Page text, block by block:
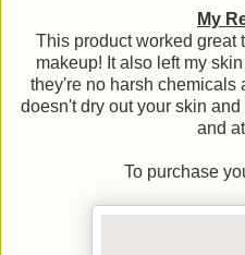
My
This product worked great
makeup! It also left my
they're no harsh chemicals
doesn't dry out your skin
and
To purchase